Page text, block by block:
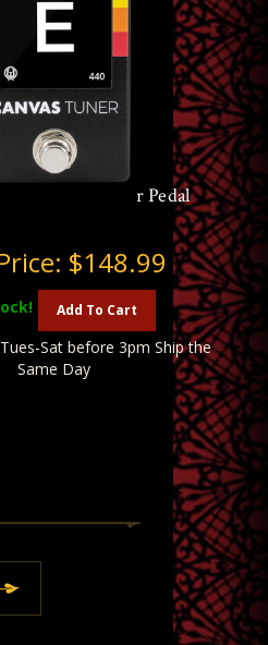
Canvas Tuner Pedal
$148.99
Add To Cart
Sat before 3pm Ship the
Same Day